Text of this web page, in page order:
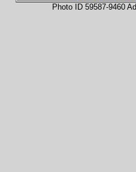
Photo ID 59587-9460